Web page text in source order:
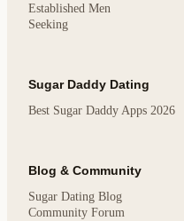
Established Men
Seeking
Sugar Daddy Dating
Best Sugar Daddy Apps 2026
Blog & Community
Sugar Dating Blog
Community Forum